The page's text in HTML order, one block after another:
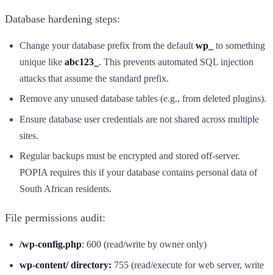
Database hardening steps:
Change your database prefix from the default wp_
to something
unique like abc123_ . This prevents automated SQL injection
attacks that assume the standard prefix.
Remove any unused database tables (e.g., from deleted plugins).
Ensure database user credentials are not shared across multiple
sites.
Regular backups must be encrypted and stored off-server.
POPIA requires this if your database contains personal data of
South African residents.
File permissions audit:
/wp-config.php: 600 (read/write by owner only)
wp-content/ directory: 755 (read/execute for web server, write